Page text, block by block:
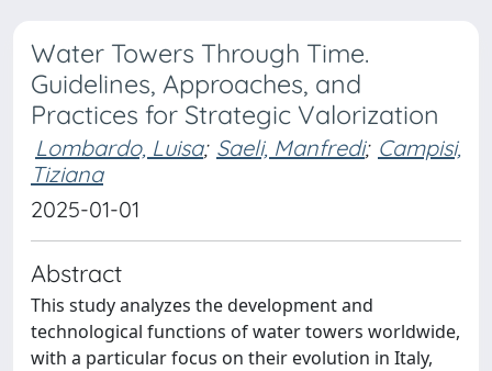
Water Towers Through Time.
Guidelines, Approaches, and
Practices for Strategic Valorization
Lombardo, Luisa; Saeli, Manfredi; Campisi,
Tiziana
2025-01-01
Abstract
This study analyzes the development and
technological functions of water towers worldwide,
with a particular focus on their evolution in Italy,